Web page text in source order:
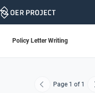
Skip
Policy Letter Writing
Previous
Page 1 of 1